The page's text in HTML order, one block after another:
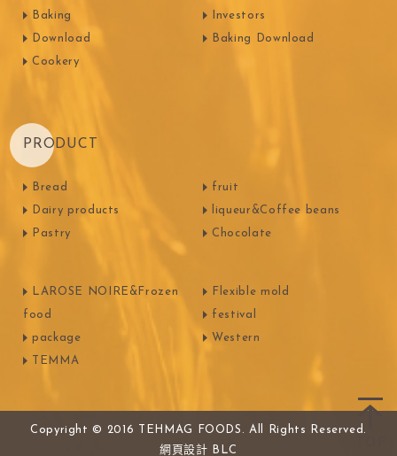
Baking
Download
Cookery
Investors
Baking Download
PRODUCT
Bread
Dairy products
Pastry
fruit
liqueur&Coffee beans
Chocolate
LAROSE NOIRE&Frozen
food
package
TEMMA
Flexible mold
festival
Western
Copyright © 2016 TEHMAG FOODS. All Rights Reserved.
網頁設計 BLC